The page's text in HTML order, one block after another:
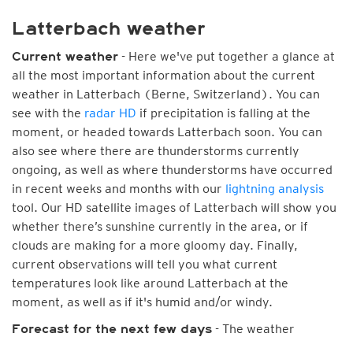
Latterbach weather
Current weather - Here we've put together a glance at
all the most important information about the current
weather in Latterbach (Berne, Switzerland). You can
see with the radar HD if precipitation is falling at the
moment, or headed towards Latterbach soon. You can
also see where there are thunderstorms currently
ongoing, as well as where thunderstorms have occurred
in recent weeks and months with our lightning analysis
tool. Our HD satellite images of Latterbach will show you
whether there’s sunshine currently in the area, or if
clouds are making for a more gloomy day. Finally,
current observations will tell you what current
temperatures look like around Latterbach at the
moment, as well as if it's humid and/or windy.
Forecast for the next few days - The weather